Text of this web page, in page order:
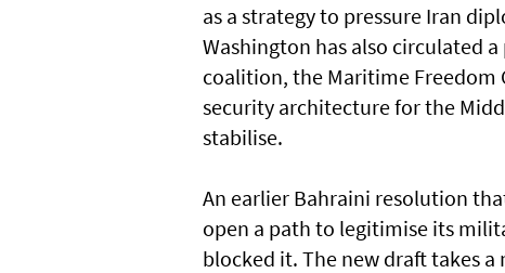
as a strategy to pressure Iran
Washington has ​also circulated
coalition, the Maritime Freedom
security architecture for the
stabilise.
An earlier Bahraini resolution
open a path to legitimise its
blocked it. The new draft takes